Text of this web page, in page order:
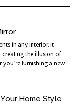
in any interior. It
creating the illusion of
furnishing a new
Home Style